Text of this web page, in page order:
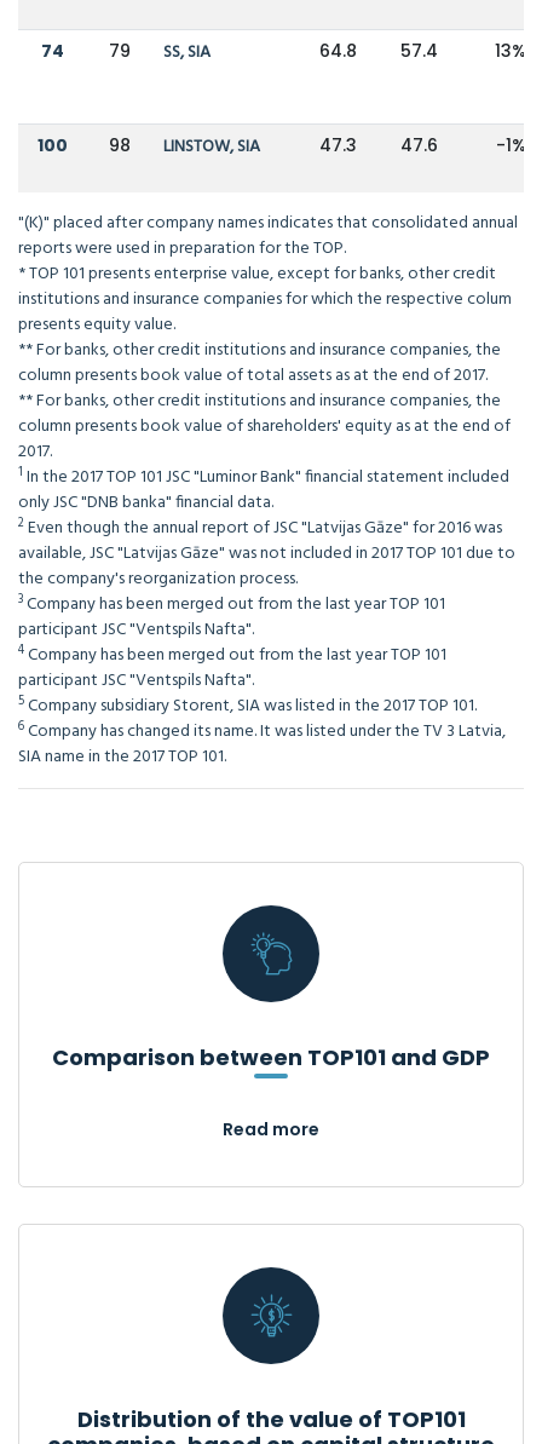
74 79 SS, SIA 64.8 57.4 13%
100 98 LINSTOW, SIA 47.3 47.6 -1%
"(K)" placed after company names indicates that consolidated annual
reports were used in preparation for the TOP.
* TOP 101 presents enterprise value, except for banks, other credit
institutions and insurance companies for which the respective colum
presents equity value.
** For banks, other credit institutions and insurance companies, the
column presents book value of total assets as at the end of 2017.
** For banks, other credit institutions and insurance companies, the
column presents book value of shareholders' equity as at the end of
2017.
1 In the 2017 TOP 101 JSC "Luminor Bank" financial statement included
only JSC "DNB banka" financial data.
2Even though the annual report of JSC "Latvijas Gāze" for 2016 was
available, JSC "Latvijas Gāze" was not included in 2017 TOP 101 due to
the company's reorganization process.
3Company has been merged out from the last year TOP 101
participant JSC "Ventspils Nafta".
4Company has been merged out from the last year TOP 101
participant JSC "Ventspils Nafta".
5Company subsidiary Storent, SIA was listed in the 2017 TOP 101.
6Company has changed its name. It was listed under the TV 3 Latvia,
SIA name in the 2017 TOP 101.
Comparison between TOP101 and GDP
Read more
Distribution of the value of TOP101